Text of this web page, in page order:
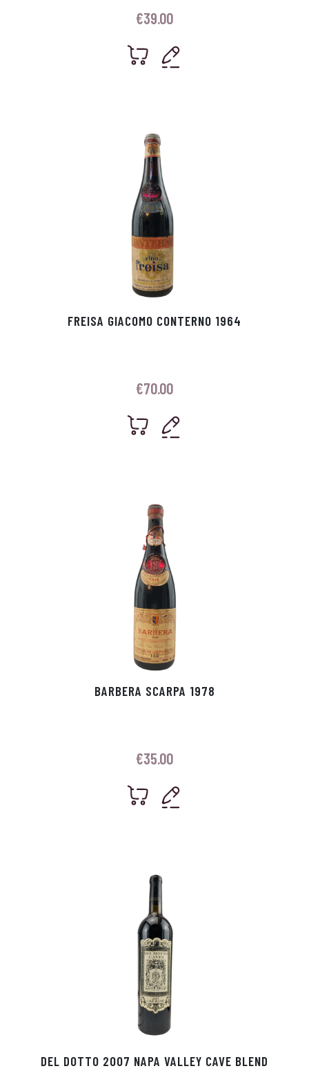
€39.00
FREISA GIACOMO CONTERNO 1964
€70.00
BARBERA SCARPA 1978
€35.00
DEL DOTTO 2007 NAPA VALLEY CAVE BLEND